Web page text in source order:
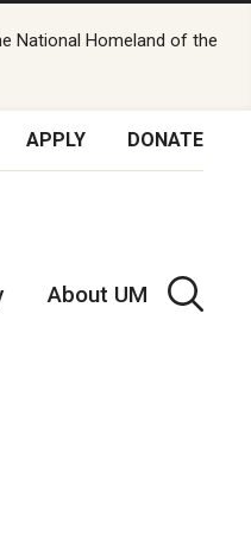
National Homeland of the
APPLY DONATE
About UM